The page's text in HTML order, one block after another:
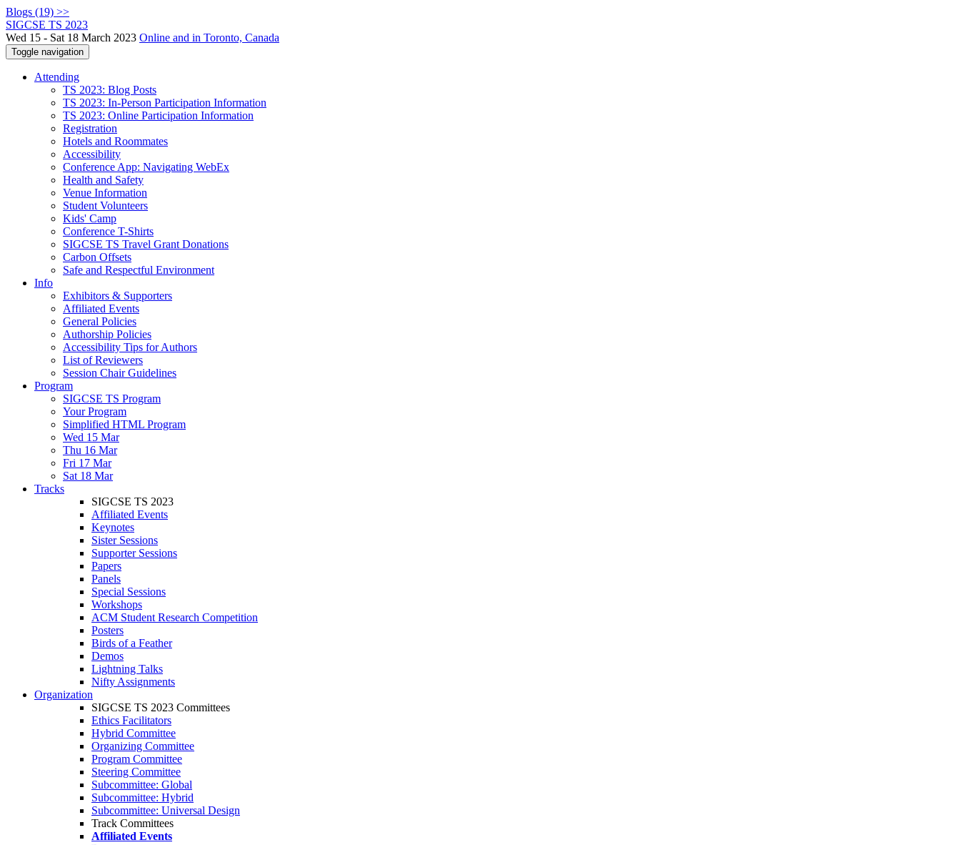
Blogs (19) >>
SIGCSE TS 2023
Wed 15 - Sat 18 March 2023 Online and in Toronto, Canada
Toggle navigation
Attending
TS 2023: Blog Posts
TS 2023: In-Person Participation Information
TS 2023: Online Participation Information
Registration
Hotels and Roommates
Accessibility
Conference App: Navigating WebEx
Health and Safety
Venue Information
Student Volunteers
Kids' Camp
Conference T-Shirts
SIGCSE TS Travel Grant Donations
Carbon Offsets
Safe and Respectful Environment
Info
Exhibitors & Supporters
Affiliated Events
General Policies
Authorship Policies
Accessibility Tips for Authors
List of Reviewers
Session Chair Guidelines
Program
SIGCSE TS Program
Your Program
Simplified HTML Program
Wed 15 Mar
Thu 16 Mar
Fri 17 Mar
Sat 18 Mar
Tracks
SIGCSE TS 2023
Affiliated Events
Keynotes
Sister Sessions
Supporter Sessions
Papers
Panels
Special Sessions
Workshops
ACM Student Research Competition
Posters
Birds of a Feather
Demos
Lightning Talks
Nifty Assignments
Organization
SIGCSE TS 2023 Committees
Ethics Facilitators
Hybrid Committee
Organizing Committee
Program Committee
Steering Committee
Subcommittee: Global
Subcommittee: Hybrid
Subcommittee: Universal Design
Track Committees
Affiliated Events